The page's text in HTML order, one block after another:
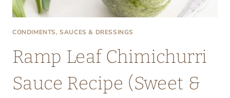
CONDIMENTS, SAUCES & DRESSINGS
Ramp Leaf Chimichurri
Sauce Recipe (Sweet &